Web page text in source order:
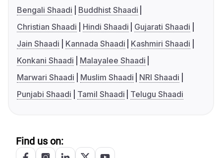
Bengali Shaadi
Buddhist Shaadi
Christian Shaadi
Hindi Shaadi
Gujarati Shaadi
Jain Shaadi
Kannada Shaadi
Kashmiri Shaadi
Konkani Shaadi
Malayalee Shaadi
Marwari Shaadi
Muslim Shaadi
NRI Shaadi
Punjabi Shaadi
Tamil Shaadi Telugu Shaadi
Find us on: